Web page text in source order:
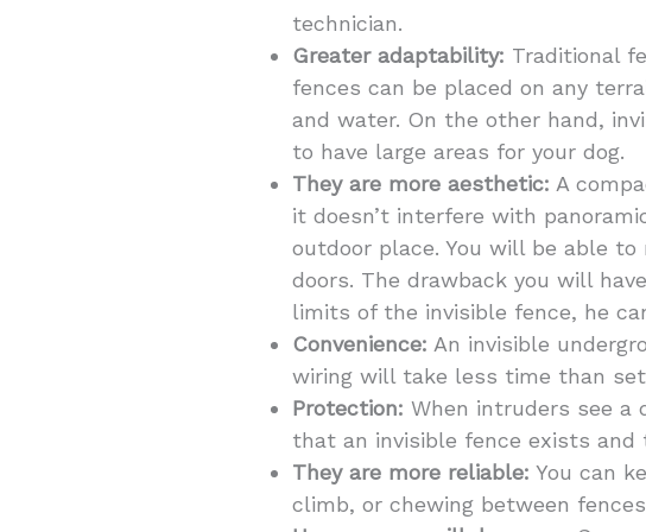
technician.
Greater adaptability: Traditional
fences can be placed on any
and water. On the other hand,
to have large areas for your dog.
They are more aesthetic: A
it doesn’t interfere with
outdoor place. You will be able
doors. The drawback you will
limits of the invisible fence, he
Convenience: An invisible
wiring will take less time than
Protection: When intruders see
that an invisible fence exists
They are more reliable: You can
climb, or chewing between